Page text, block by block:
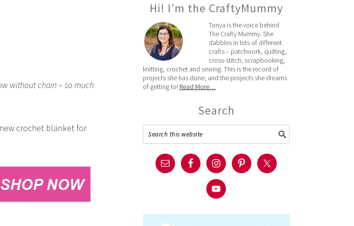
without chain – so much
crochet blanket for
Hi! I’m the CraftyMummy
Tonya is the voice behind
The Crafty Mummy. She
dabbles in lots of different
crafts – patchwork, quilting,
cross-stitch, scrapbooking,
knitting, crochet and sewing. This is the record of
projects she has done, and the projects she dreams
of getting to! Read More…
Search